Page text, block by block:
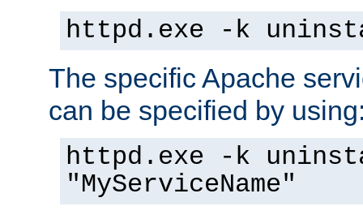
httpd.exe -k
The specific Apache
can be specified by
httpd.exe -k
"MyServiceName"